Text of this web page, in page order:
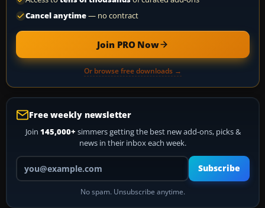
Cancel anytime— no contract
Join PRO Now
Or browse free downloads →
Free weekly newsletter
Join 145,000+ simmers getting the best new add-ons, picks &
news in their inbox each week.
Your email address
Subscribe
No spam. Unsubscribe anytime.